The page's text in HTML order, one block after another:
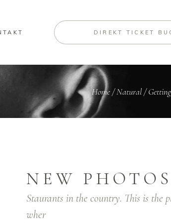
DIREKT TICKET
Home/Natural/
NEW PHOTOS
Staurants in the country. This is the
wher